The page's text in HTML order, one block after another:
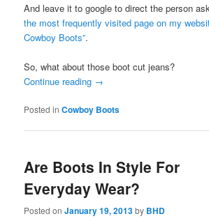
And leave it to google to direct the person
the most frequently visited page on my
Cowboy Boots”.
So, what about those boot cut jeans?
Continue reading →
Posted in Cowboy Boots
Are Boots In Style For
Everyday Wear?
Posted onJanuary 19, 2013by BHD